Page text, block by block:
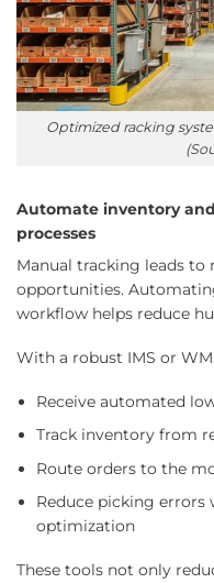
Optimized racking
Automate inventory
processes
Manual tracking leads to
opportunities.
workflow helps reduce
With a robust IMS or
Receive automated
Track inventory from
Route orders to the
Reduce picking
optimization
These tools not only